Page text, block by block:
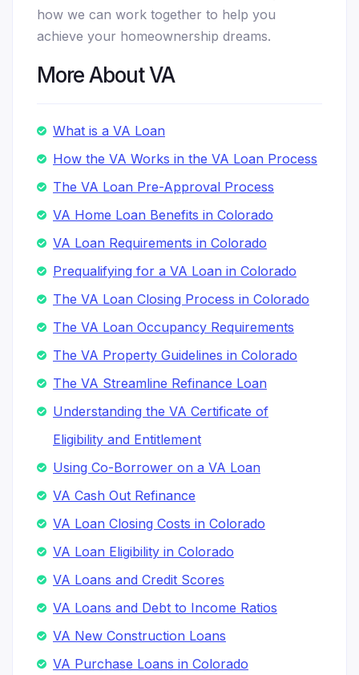
how we can work together to help you
achieve your homeownership dreams.
More About VA
What is a VA Loan
How the VA Works in the VA Loan Process
The VA Loan Pre-Approval Process
VA Home Loan Benefits in Colorado
VA Loan Requirements in Colorado
Prequalifying for a VA Loan in Colorado
The VA Loan Closing Process in Colorado
The VA Loan Occupancy Requirements
The VA Property Guidelines in Colorado
The VA Streamline Refinance Loan
Understanding the VA Certificate of
Eligibility and Entitlement
Using Co-Borrower on a VA Loan
VA Cash Out Refinance
VA Loan Closing Costs in Colorado
VA Loan Eligibility in Colorado
VA Loans and Credit Scores
VA Loans and Debt to Income Ratios
VA New Construction Loans
VA Purchase Loans in Colorado